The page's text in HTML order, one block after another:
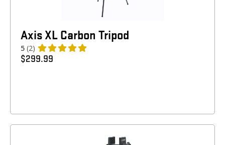
Axis XL Carbon Tripod
5 (2)
$299.99